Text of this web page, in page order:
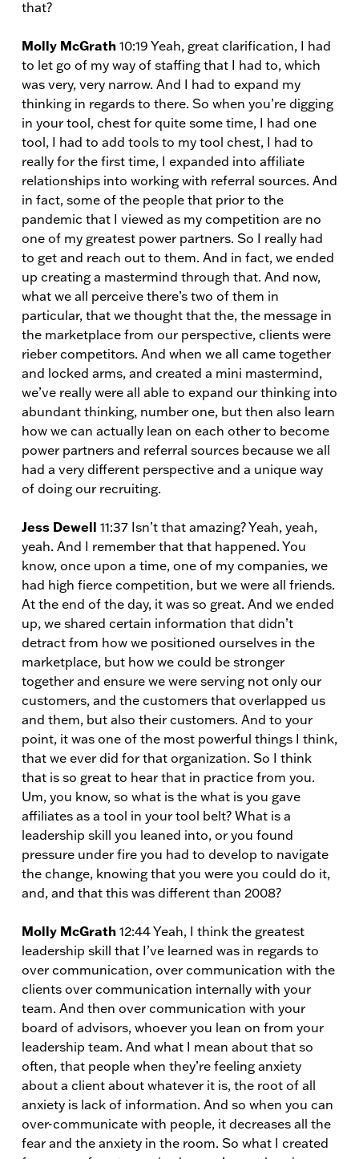
that?
Molly McGrath 10:19 Yeah, great clarification, I had
to let go of my way of staffing that I had to, which
was very, very narrow. And I had to expand my
thinking in regards to there. So when you’re digging
in your tool, chest for quite some time, I had one
tool, I had to add tools to my tool chest, I had to
really for the first time, I expanded into affiliate
relationships into working with referral sources. And
in fact, some of the people that prior to the
pandemic that I viewed as my competition are no
one of my greatest power partners. So I really had
to get and reach out to them. And in fact, we ended
up creating a mastermind through that. And now,
what we all perceive there’s two of them in
particular, that we thought that the, the message in
the marketplace from our perspective, clients were
rieber competitors. And when we all came together
and locked arms, and created a mini mastermind,
we’ve really were all able to expand our thinking into
abundant thinking, number one, but then also learn
how we can actually lean on each other to become
power partners and referral sources because we all
had a very different perspective and a unique way
of doing our recruiting.
Jess Dewell 11:37 Isn’t that amazing? Yeah, yeah,
yeah. And I remember that that happened. You
know, once upon a time, one of my companies, we
had high fierce competition, but we were all friends.
At the end of the day, it was so great. And we ended
up, we shared certain information that didn’t
detract from how we positioned ourselves in the
marketplace, but how we could be stronger
together and ensure we were serving not only our
customers, and the customers that overlapped us
and them, but also their customers. And to your
point, it was one of the most powerful things I think,
that we ever did for that organization. So I think
that is so great to hear that in practice from you.
Um, you know, so what is the what is you gave
affiliates as a tool in your tool belt? What is a
leadership skill you leaned into, or you found
pressure under fire you had to develop to navigate
the change, knowing that you were you could do it,
and, and that this was different than 2008?
Molly McGrath 12:44 Yeah, I think the greatest
leadership skill that I’ve learned was in regards to
over communication, over communication with the
clients over communication internally with your
team. And then over communication with your
board of advisors, whoever you lean on from your
leadership team. And what I mean about that so
often, that people when they’re feeling anxiety
about a client about whatever it is, the root of all
anxiety is lack of information. And so when you can
over-communicate with people, it decreases all the
fear and the anxiety in the room. So what I created